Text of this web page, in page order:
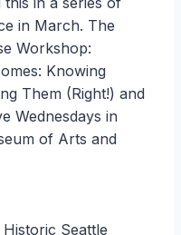
in March. The
Workshop:
Knowing
Them (Right!) and
Wednesdays in
of Arts and
Seattle